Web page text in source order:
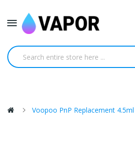
Voopoo PnP Replacement